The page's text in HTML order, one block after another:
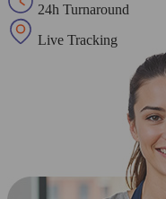
24h Turnaround
Live Tracking